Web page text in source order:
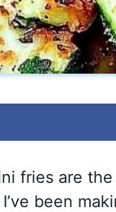
fries are
been